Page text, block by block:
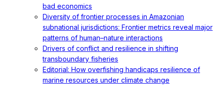
bad economics
Diversity of frontier processes in Amazonian
subnational jurisdictions: Frontier metrics reveal major
patterns of human–nature interactions
Drivers of conflict and resilience in shifting
transboundary fisheries
Editorial: How overfishing handicaps resilience of
marine resources under climate change